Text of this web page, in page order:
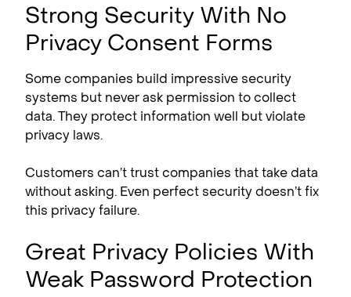
Strong Security With No
Privacy Consent Forms
Some companies build impressive security
systems but never ask permission to collect
data. They protect information well but violate
privacy laws.
Customers can’t trust companies that take data
without asking. Even perfect security doesn’t fix
this privacy failure.
Great Privacy Policies With
Weak Password Protection